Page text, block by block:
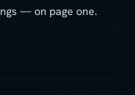
— on page one.